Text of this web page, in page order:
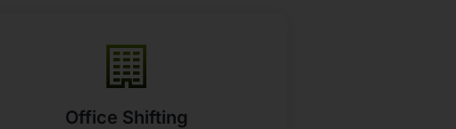
Office Shifting